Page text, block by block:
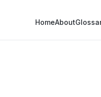
HomeAbout